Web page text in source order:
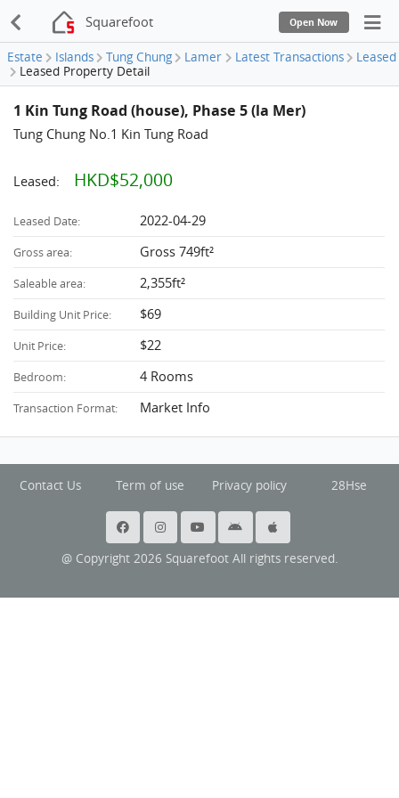
Squarefoot Open Now
Estate Islands Tung Chung Lamer Latest Transactions
Leased
Leased Property Detail
1 Kin Tung Road (house), Phase 5 (la Mer)
Tung Chung No.1 Kin Tung Road
Leased: HKD$52,000
Leased Date: 2022-04-29
Gross area: Gross 749ft²
Saleable area: 2,355ft²
Building Unit Price: $69
Unit Price: $22
Bedroom: 4 Rooms
Transaction Format: Market Info
Contact Us Term of use Privacy policy 28Hse
@ Copyright 2026 Squarefoot All rights reserved.